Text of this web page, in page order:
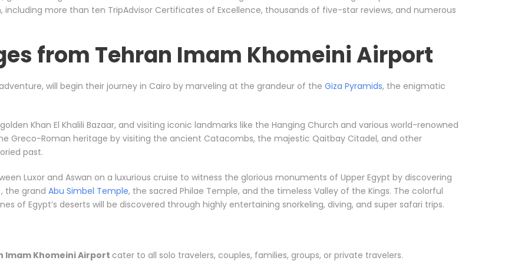
including more than ten TripAdvisor Certificates of Excellence, thousands of five-star reviews, and numerous
from Tehran Imam Khomeini Airport
will begin their journey in Cairo by marveling at the grandeur of the Giza Pyramids, the enigmatic
Khan El Khalili Bazaar, and visiting iconic landmarks like the Hanging Church and various world-renowned
Greco-Roman heritage by visiting the ancient Catacombs, the majestic Qaitbay Citadel, and other
past.
Luxor and Aswan on a luxurious cruise to witness the glorious monuments of Upper Egypt by discovering
the grand Abu Simbel Temple, the sacred Philae Temple, and the timeless Valley of the Kings. The colorful
of Egypt’s deserts will be discovered through highly entertaining snorkeling, diving, and super safari trips.
Imam Khomeini Airport cater to all solo travelers, couples, families, groups, or private travelers.